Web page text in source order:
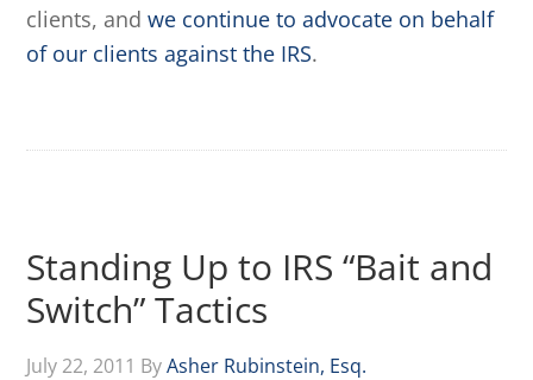
clients, andwe continue to advocate on behalf
of our clients against the IRS.
Standing Up to IRS “Bait and
Switch” Tactics
July 22, 2011 ByAsher Rubinstein, Esq.